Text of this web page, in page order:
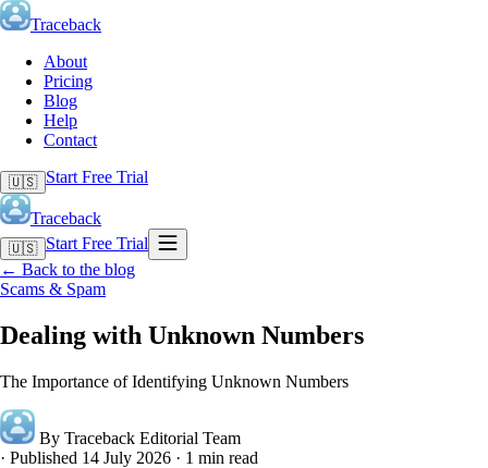
Traceback
About
Pricing
Blog
Help
Contact
🇺🇸 Start Free Trial
Traceback
🇺🇸 Start Free Trial
← Back to the blog
Scams & Spam
Dealing with Unknown Numbers
The Importance of Identifying Unknown Numbers
By Traceback Editorial Team
· Published 14 July 2026 · 1 min read